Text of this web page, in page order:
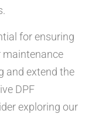
for ensuring
maintenance
and extend the
DPF
exploring our